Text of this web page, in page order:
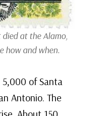
at the Alamo,
how and when.
5,000 of Santa
Antonio. The